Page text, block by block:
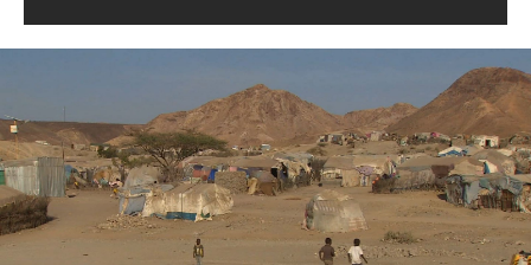
#Eritrea-
general-
context.jpg